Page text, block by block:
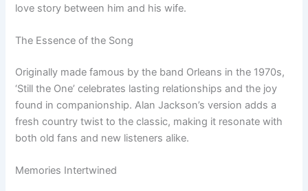
love story between him and his wife.
The Essence of the Song
Originally made famous by the band Orleans in the 1970s,
‘Still the One’ celebrates lasting relationships and the joy
found in companionship. Alan Jackson’s version adds a
fresh country twist to the classic, making it resonate with
both old fans and new listeners alike.
Memories Intertwined